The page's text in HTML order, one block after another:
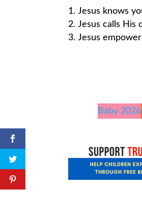
Jesus knows
Jesus calls His
Jesus
Baby 2026